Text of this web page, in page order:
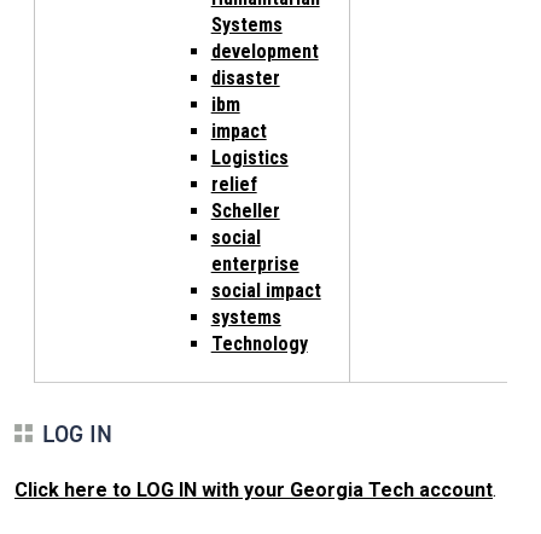
Systems
development
disaster
ibm
impact
Logistics
relief
Scheller
social
enterprise
social impact
systems
Technology
LOG IN
Click here to LOG IN with your Georgia Tech account.